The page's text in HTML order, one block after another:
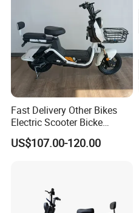
Fast Delivery Other Bikes
Electric Scooter Bicke
Electric Motorcycle with Hub
Motor
US$107.00-120.00